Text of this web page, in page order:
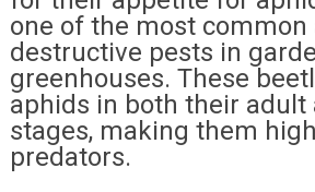
one of the most common
destructive pests in
greenhouses. These
aphids in both their adult
stages, making them
predators.